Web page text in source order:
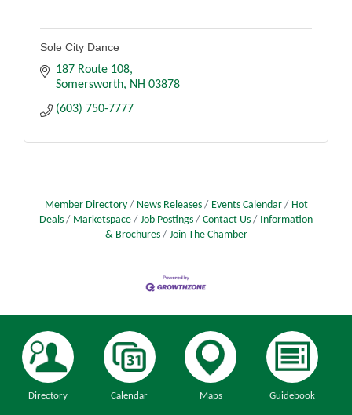
Sole City Dance
187 Route 108
Somersworth
NH 03878
(603) 750-7777
Member Directory News Releases Events Calendar
Hot
Deals
Marketspace Job Postings Contact Us
Information
& Brochures
Join The Chamber
Directory Calendar Maps Guidebook